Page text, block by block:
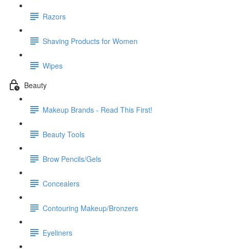
Razors
Shaving Products for Women
Wipes
Beauty
Makeup Brands - Read This First!
Beauty Tools
Brow Pencils/Gels
Concealers
Contouring Makeup/Bronzers
Eyeliners